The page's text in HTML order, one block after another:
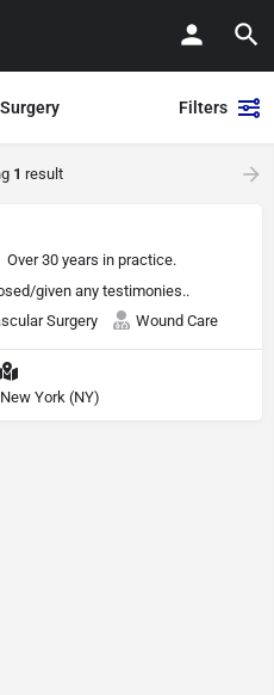
Filters
1 result
Over 30 years in practice.
given any testimonies..
Surgery
Wound Care
York (NY)